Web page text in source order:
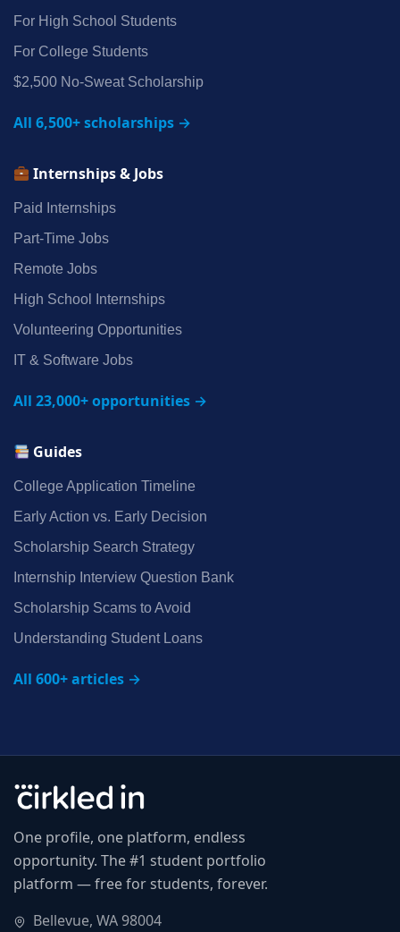
For High School Students
For College Students
$2,500 No‑Sweat Scholarship
All 6,500+ scholarships →
Internships & Jobs
Paid Internships
Part‑Time Jobs
Remote Jobs
High School Internships
Volunteering Opportunities
IT & Software Jobs
All 23,000+ opportunities →
Guides
College Application Timeline
Early Action vs. Early Decision
Scholarship Search Strategy
Internship Interview Question Bank
Scholarship Scams to Avoid
Understanding Student Loans
All 600+ articles →
One profile, one platform, endless
opportunity. The #1 student portfolio
platform — free for students, forever.
Bellevue, WA 98004